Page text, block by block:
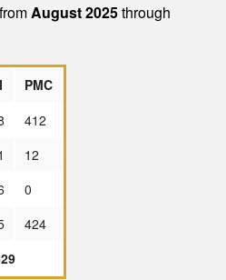
August 2025through
PMC
412
12
0
424